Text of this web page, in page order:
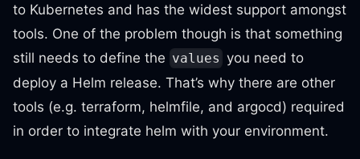
to Kubernetes and has the widest support amongst
tools. One of the problem though is that something
still needs to define the values you need to
deploy a Helm release. That’s why there are other
tools (e.g. terraform, helmfile, and argocd) required
in order to integrate helm with your environment.